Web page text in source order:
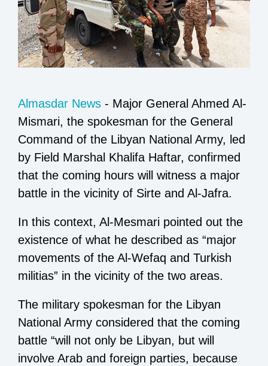
Almasdar News - Major General Ahmed Al-
Mismari, the spokesman for the General
Command of the Libyan National Army, led
by Field Marshal Khalifa Haftar, confirmed
that the coming hours will witness a major
battle in the vicinity of Sirte and Al-Jafra.
In this context, Al-Mesmari pointed out the
existence of what he described as “major
movements of the Al-Wefaq and Turkish
militias” in the vicinity of the two areas.
The military spokesman for the Libyan
National Army considered that the coming
battle “will not only be Libyan, but will
involve Arab and foreign parties, because